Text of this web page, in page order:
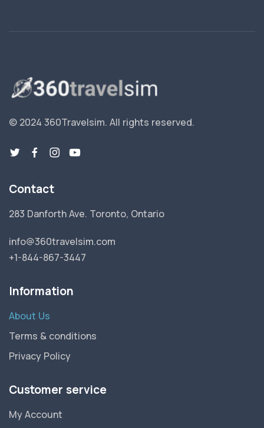
© 2024 360Travelsim. All rights reserved.
Contact
283 Danforth Ave. Toronto, Ontario
info@360travelsim.com
+1-844-867-3447
Information
About Us
Terms & conditions
Privacy Policy
Customer service
My Account